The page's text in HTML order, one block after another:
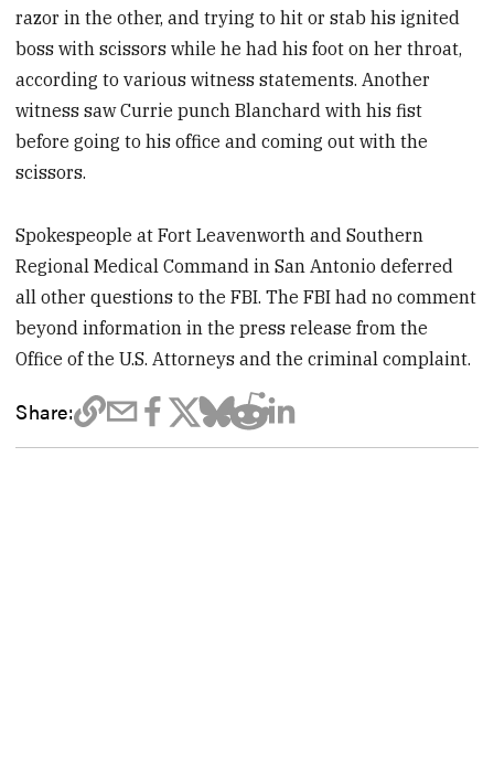
razor in the other, and trying to hit or stab his ignited
boss with scissors while he had his foot on her throat,
according to various witness statements. Another
witness saw Currie punch Blanchard with his fist
before going to his office and coming out with the
scissors.
Spokespeople at Fort Leavenworth and Southern
Regional Medical Command in San Antonio deferred
all other questions to the FBI. The FBI had no comment
beyond information in the press release from the
Office of the U.S. Attorneys and the criminal complaint.
Share: